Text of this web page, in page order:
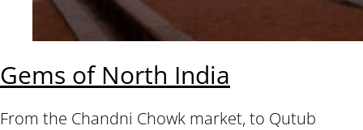
Gems of North India
From the Chandni Chowk market, to Qutub